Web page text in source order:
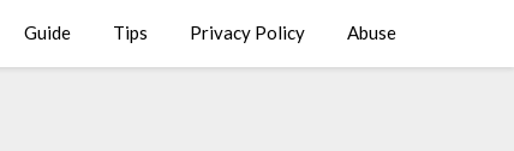
Guide Tips Privacy Policy Abuse